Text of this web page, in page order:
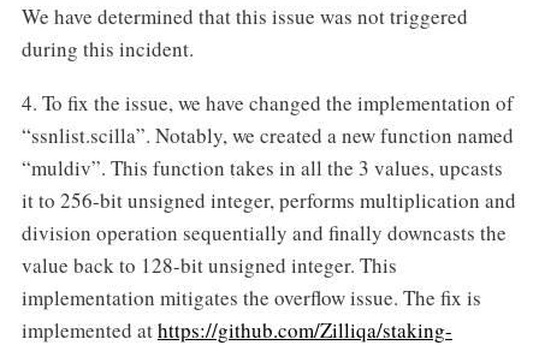
We have determined that this issue was not triggered
during this incident.
4. To fix the issue, we have changed the implementation of
“ssnlist.scilla”. Notably, we created a new function named
“muldiv”. This function takes in all the 3 values, upcasts
it to 256-bit unsigned integer, performs multiplication and
division operation sequentially and finally downcasts the
value back to 128-bit unsigned integer. This
implementation mitigates the overflow issue. The fix is
implemented athttps://github.com/Zilliqa/staking-